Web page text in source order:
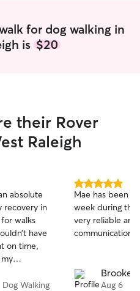
for dog walking in
is $20
their Rover
Raleigh
absolute
recovery in
walks
have
on time,
Fionn!
Dog Walking
5.0
out
of
5
stars
Mae has been
week during the
very reliable
communications.
Brooke
Aug 6